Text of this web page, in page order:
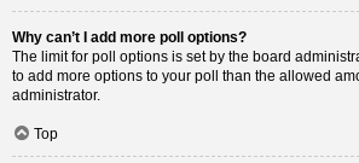
Why can’t I add more poll options?
The limit for poll options is set by the board
to add more options to your poll than the allowed
administrator.
Top